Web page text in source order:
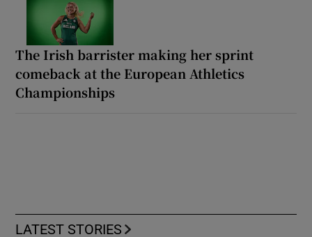
The Irish barrister making her sprint
comeback at the European Athletics
Championships
LATEST STORIES